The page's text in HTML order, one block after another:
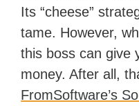
Its “cheese”
tame. However,
this boss can give
money. After all,
FromSoftware’s